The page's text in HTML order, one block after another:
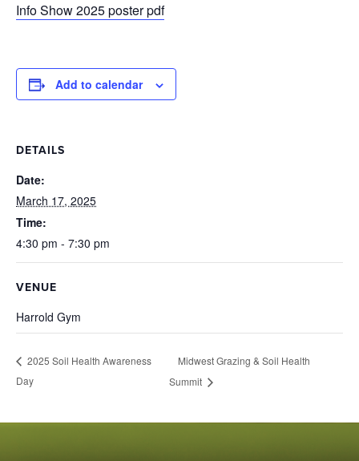
Info Show 2025 poster pdf
Add to calendar
DETAILS
Date:
March 17, 2025
Time:
4:30 pm - 7:30 pm
VENUE
Harrold Gym
2025 Soil Health Awareness
Day
Midwest Grazing & Soil Health
Summit